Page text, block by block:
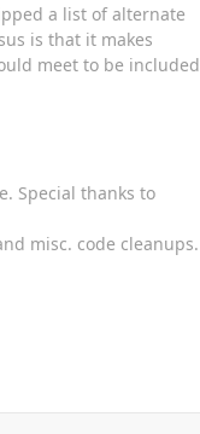
a list of alternate
is that it makes
meet to be included
Special thanks to
misc. code cleanups.